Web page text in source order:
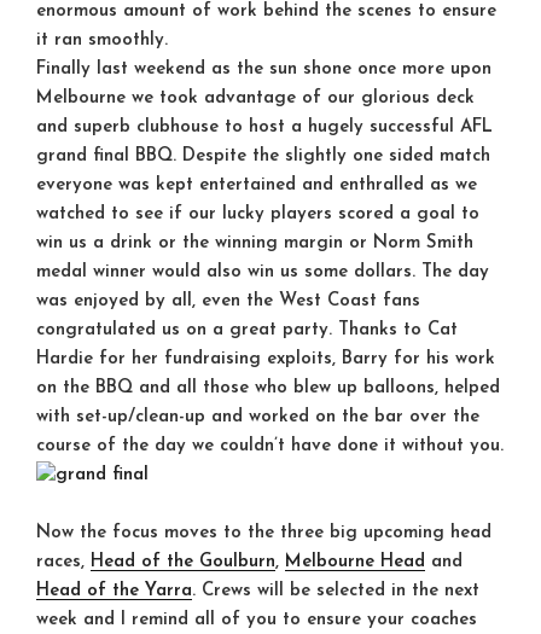
enormous amount of work behind the scenes to ensure
it ran smoothly.
Finally last weekend as the sun shone once more upon
Melbourne we took advantage of our glorious deck
and superb clubhouse to host a hugely successful AFL
grand final BBQ. Despite the slightly one sided match
everyone was kept entertained and enthralled as we
watched to see if our lucky players scored a goal to
win us a drink or the winning margin or Norm Smith
medal winner would also win us some dollars. The day
was enjoyed by all, even the West Coast fans
congratulated us on a great party. Thanks to Cat
Hardie for her fundraising exploits, Barry for his work
on the BBQ and all those who blew up balloons, helped
with set-up/clean-up and worked on the bar over the
course of the day we couldn’t have done it without you.
Now the focus moves to the three big upcoming head
races, Head of the Goulburn, Melbourne Head and
Head of the Yarra. Crews will be selected in the next
week and I remind all of you to ensure your coaches